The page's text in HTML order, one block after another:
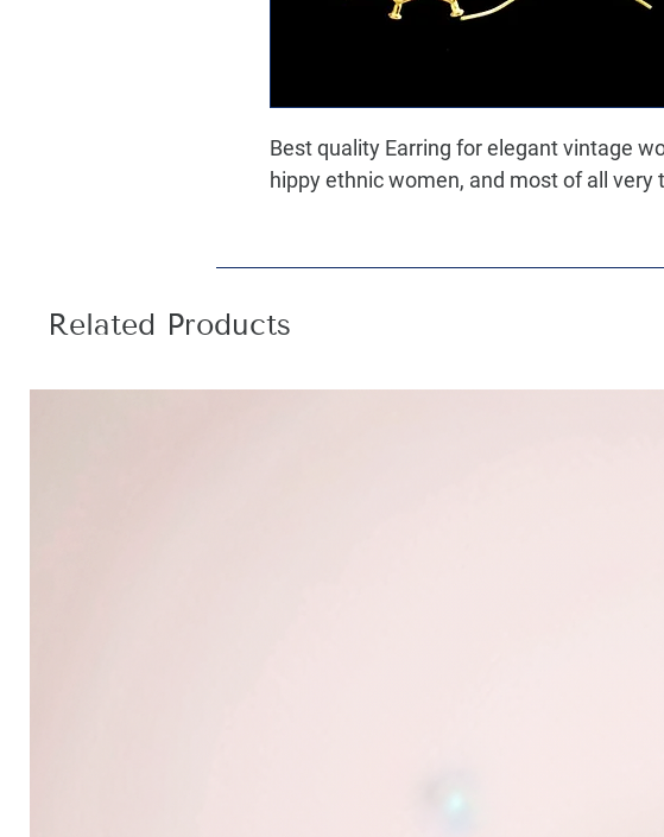
Best quality Earring for elegant vintage
hippy ethnic women, and most of all very
Related Products